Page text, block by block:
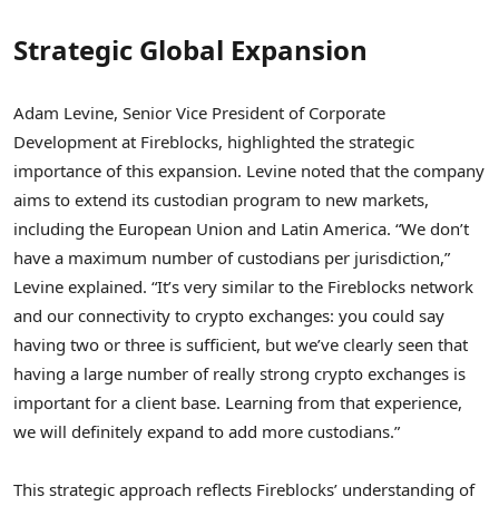
Strategic Global Expansion
Adam Levine, Senior Vice President of Corporate
Development at Fireblocks, highlighted the strategic
importance of this expansion. Levine noted that the company
aims to extend its custodian program to new markets,
including the European Union and Latin America. “We don’t
have a maximum number of custodians per jurisdiction,”
Levine explained. “It’s very similar to the Fireblocks network
and our connectivity to crypto exchanges: you could say
having two or three is sufficient, but we’ve clearly seen that
having a large number of really strong crypto exchanges is
important for a client base. Learning from that experience,
we will definitely expand to add more custodians.”
This strategic approach reflects Fireblocks’ understanding of